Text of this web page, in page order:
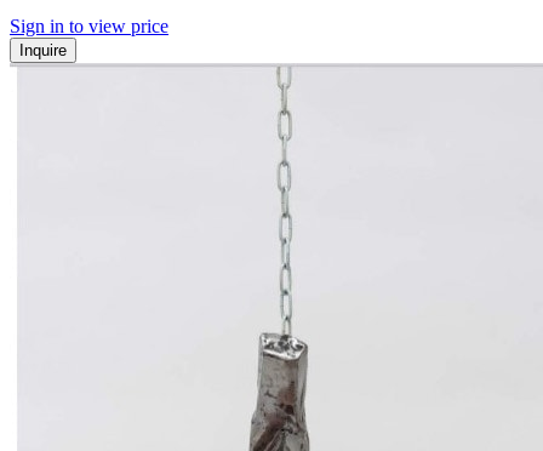
Sign in to view price
Inquire